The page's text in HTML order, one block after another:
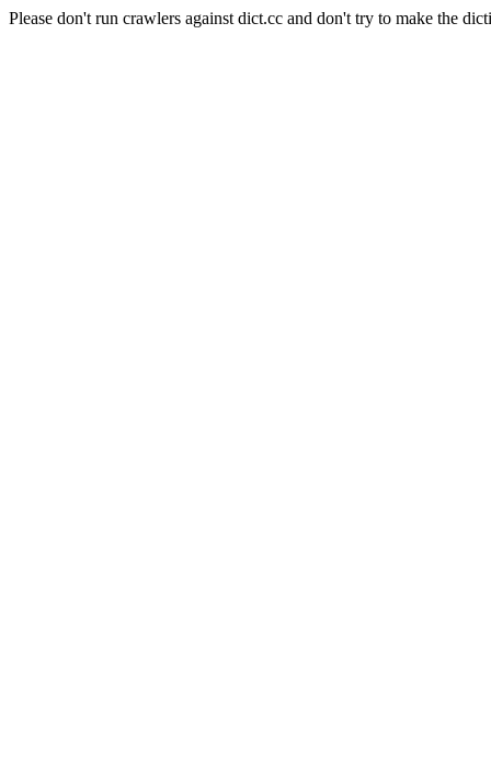
Please don't run crawlers against dict.cc and don't try to make the